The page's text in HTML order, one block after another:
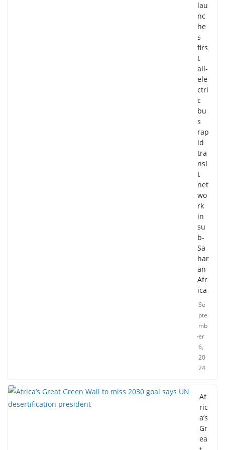
lau
nc
he
s
firs
t
all-
ele
ctri
c
bu
s
rap
id
tra
nsi
t
net
wo
rk
in
su
b-
Sa
har
an
Afr
ica
Se
pte
mb
er
6,
20
24
Af
ric
a’s
Gr
ea